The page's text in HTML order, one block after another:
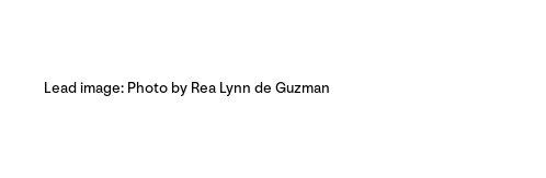
Lead image: Photo by Rea Lynn de Guzman